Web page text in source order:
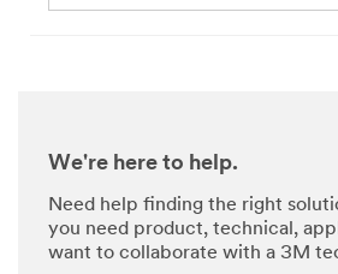
We're here to help.
Need help finding the right
you need product, technical,
want to collaborate with a 3M